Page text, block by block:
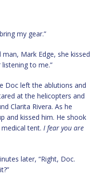
my gear.”
Mark Edge, she kissed
to me.”
Doc left the ablutions and
at the helicopters and
Clarita Rivera. As he
and kissed him. He shook
tent. I fear you are
later, “Right, Doc.